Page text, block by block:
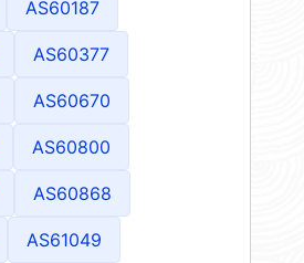
AS60187
AS60377
AS60670
AS60800
AS60868
AS61049